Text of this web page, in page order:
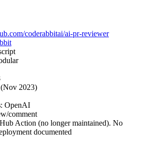
coderabbitai/ai-pr-reviewer
2023)
: OpenAI
comment
Action (no longer maintained). No
documented